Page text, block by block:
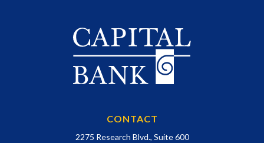
CONTACT
2275 Research Blvd., Suite 600